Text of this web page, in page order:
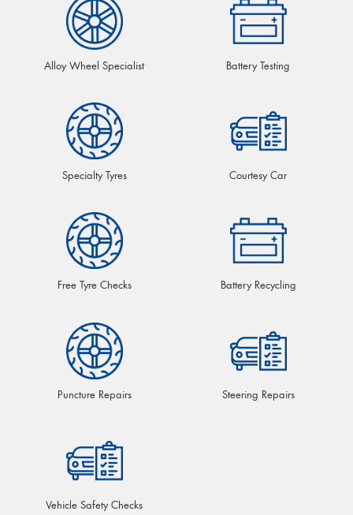
Alloy Wheel Specialist Battery Testing
Specialty Tyres Courtesy Car
Free Tyre Checks Battery Recycling
Puncture Repairs Steering Repairs
Vehicle Safety Checks